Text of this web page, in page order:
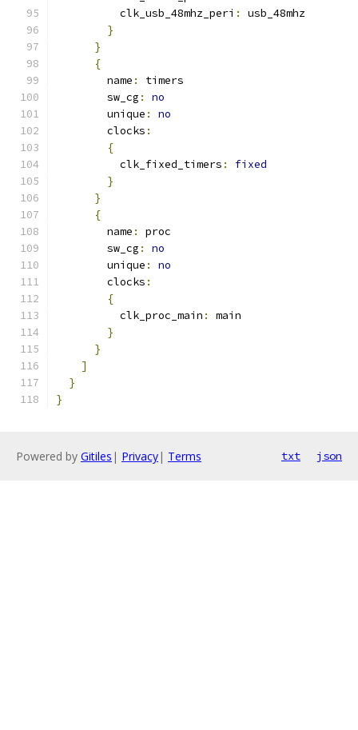
          clk_usb_48mhz_peri
:
usb_48mhz
}
}
{
        name
:
timers
        sw_cg
:
no
        unique
:
no
        clocks
:
{
          clk_fixed_timers
:
fixed
}
}
{
        name
:
proc
        sw_cg
:
no
        unique
:
no
        clocks
:
{
          clk_proc_main
:
main
}
}
]
}
}
Powered by Gitiles | Privacy| Terms txt json